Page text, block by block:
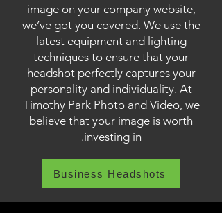
image on your company website,
we’ve got you covered. We use the
latest equipment and lighting
techniques to ensure that your
headshot perfectly captures your
personality and individuality. At
Timothy Park Photo and Video, we
believe that your image is worth
investing in.
Business Headshots